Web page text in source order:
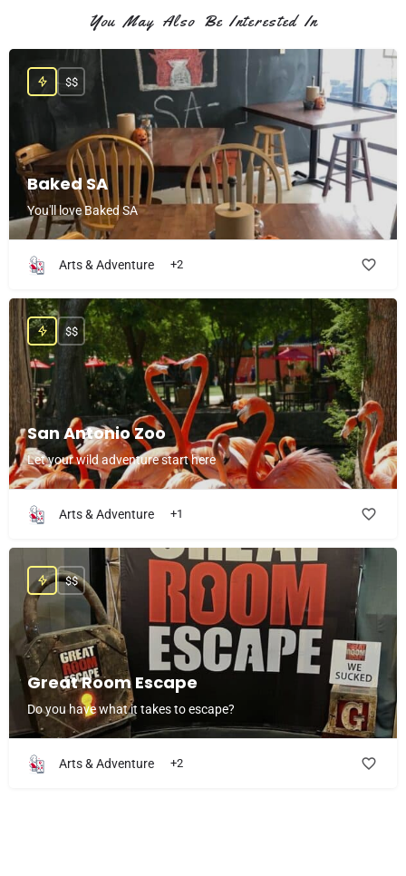
You May Also Be Interested In
Baked SA
You'll love Baked SA
$$
Arts & Adventure +2
San Antonio Zoo
Let your wild adventure start here
$$
Arts & Adventure +1
Great Room Escape
Do you have what it takes to escape?
$$
Arts & Adventure +2